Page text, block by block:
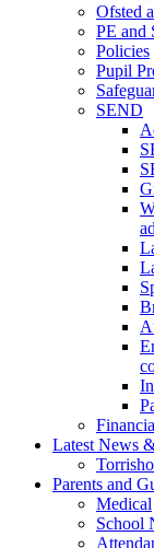
Ofsted
PE and
Policies
Pupil
SEND
Latest News
Parents and
Medical
School